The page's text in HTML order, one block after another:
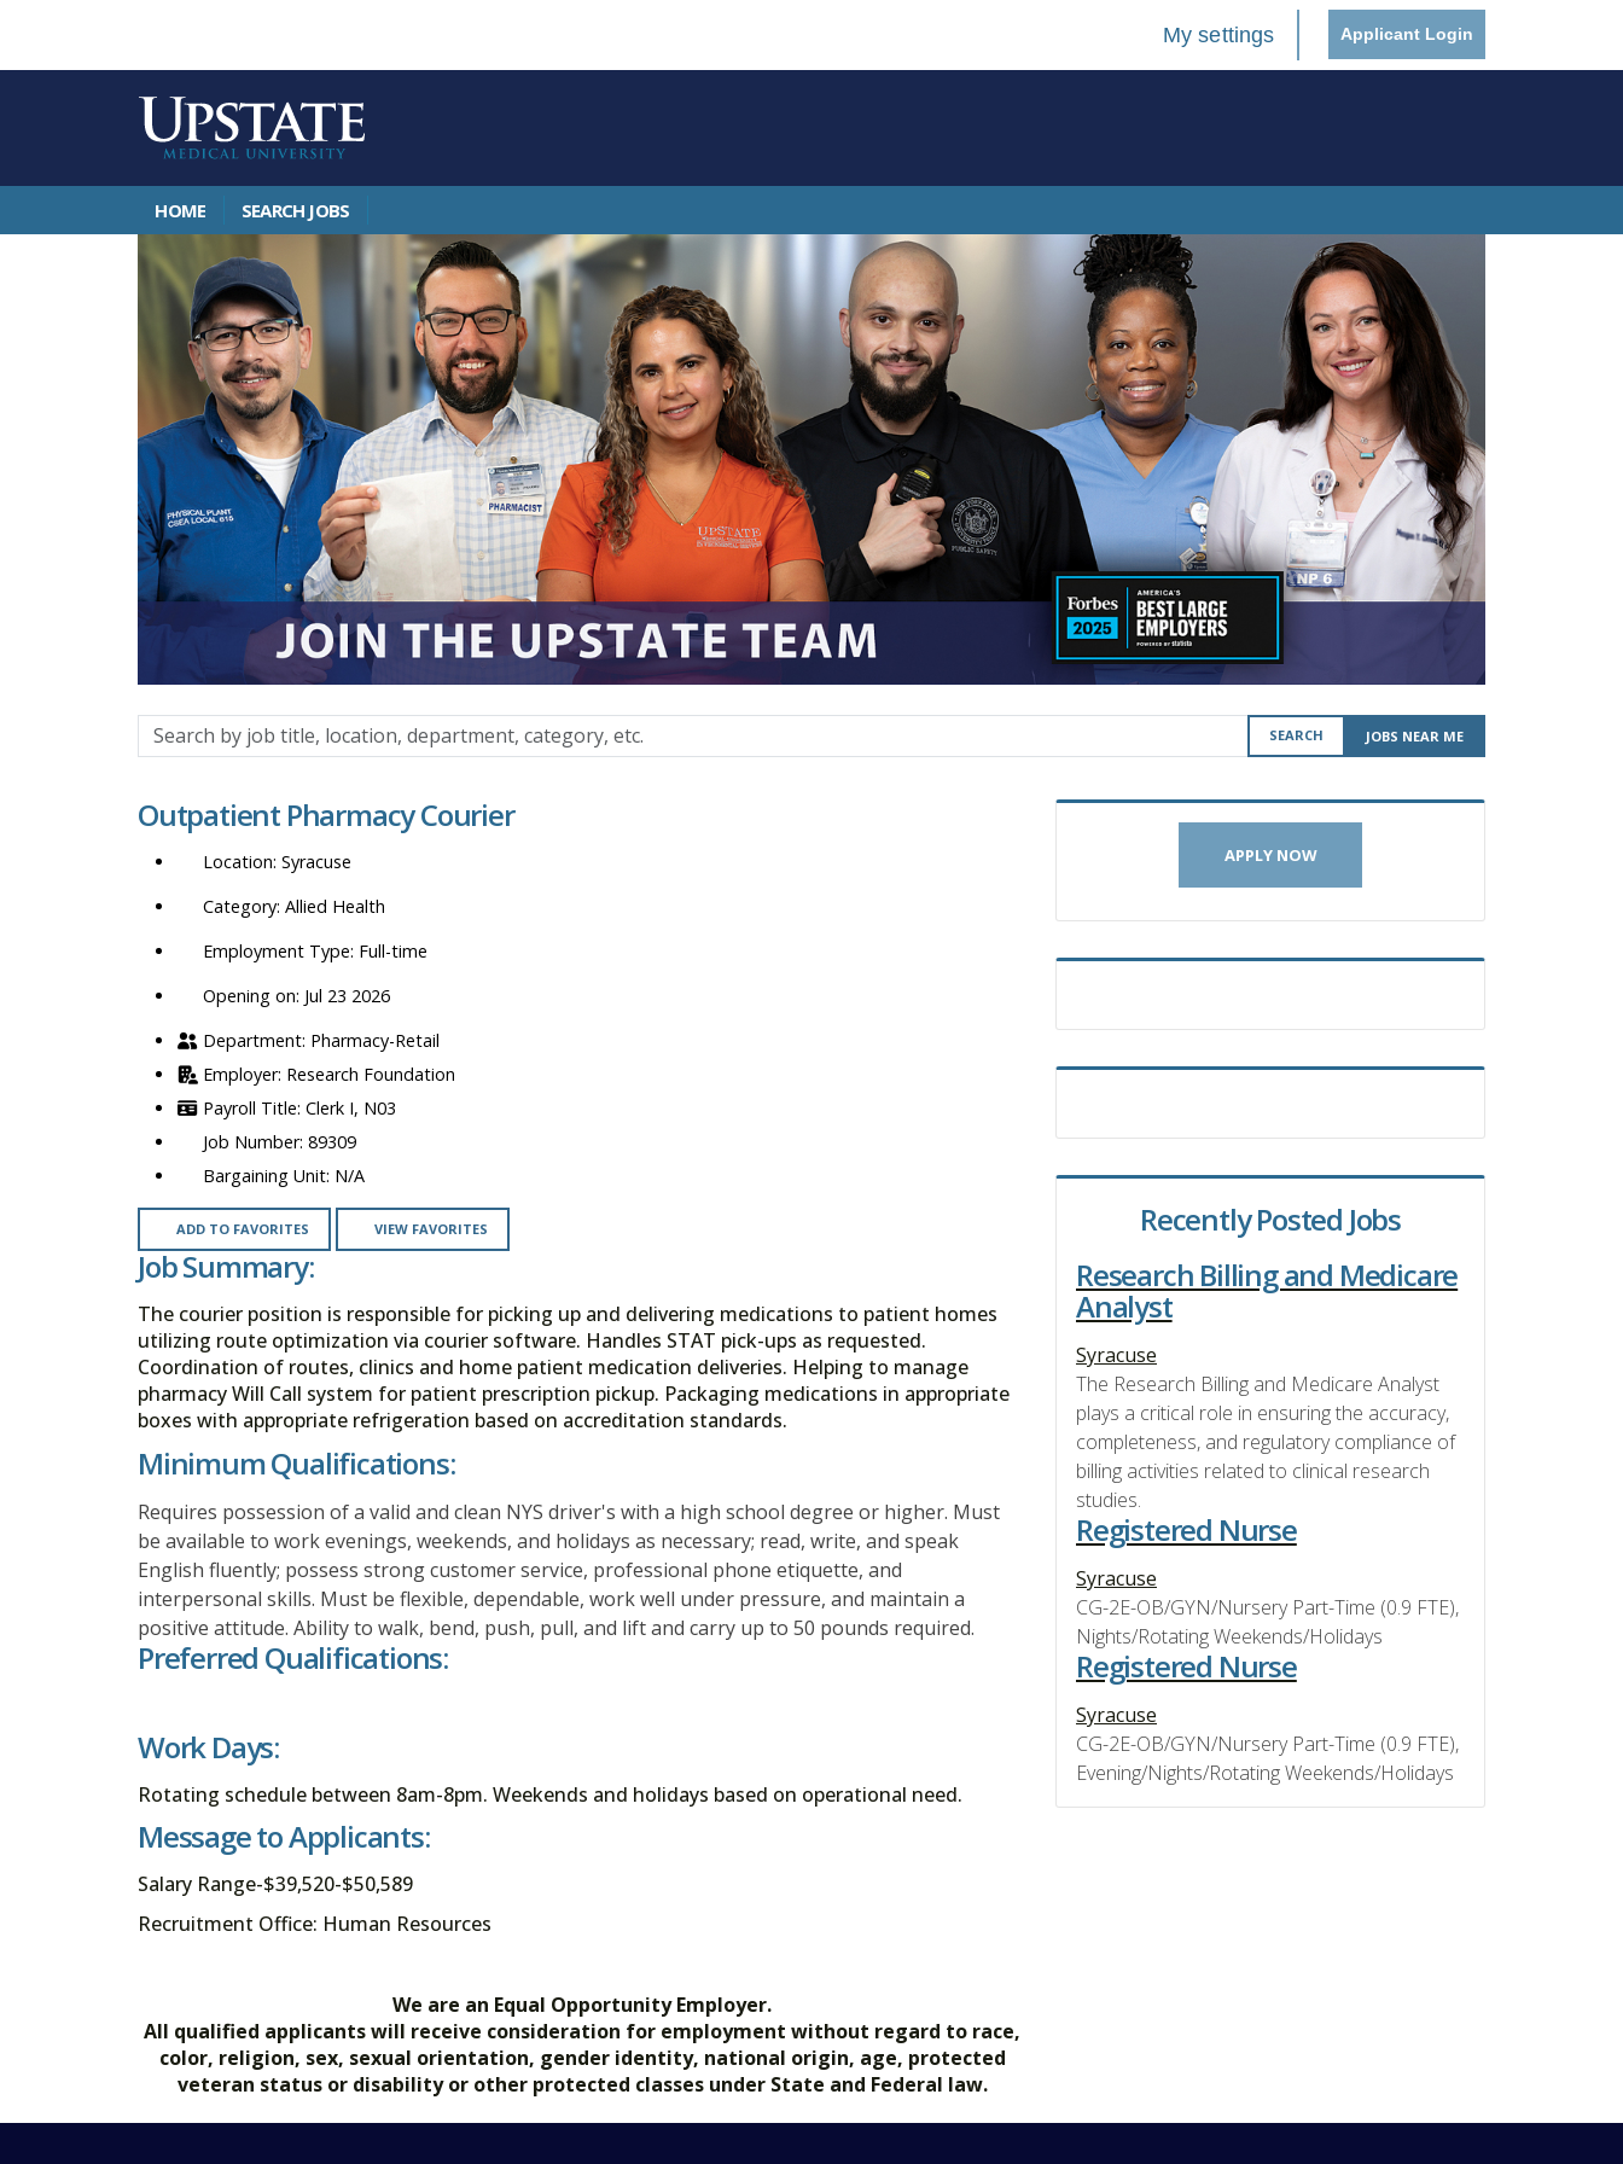
My settings Applicant Login
HOME SEARCH JOBS
Search
by
title,
department,
category,
SEARCH JOBS NEAR ME
Outpatient Pharmacy Courier
Syracuse
Allied Health
Full-time
Opening on: Jul 23 2026
Pharmacy-Retail
Research Foundation
Clerk I, N03
89309
N/A
ADD TO FAVORITES VIEW FAVORITES
Job Summary:
The courier position is responsible for picking up and delivering medications to patient homes
utilizing route optimization via courier software. Handles STAT pick-ups as requested.
Coordination of routes, clinics and home patient medication deliveries. Helping to manage
pharmacy Will Call system for patient prescription pickup. Packaging medications in appropriate
boxes with appropriate refrigeration based on accreditation standards.
Minimum Qualifications:
Requires possession of a valid and clean NYS driver's with a high school degree or higher. Must
be available to work evenings, weekends, and holidays as necessary; read, write, and speak
English fluently; possess strong customer service, professional phone etiquette, and
interpersonal skills. Must be flexible, dependable, work well under pressure, and maintain a
positive attitude. Ability to walk, bend, push, pull, and lift and carry up to 50 pounds required.
Preferred Qualifications:
Work Days:
Rotating schedule between 8am-8pm. Weekends and holidays based on operational need.
Message to Applicants:
Salary Range-$39,520-$50,589
Recruitment Office: Human Resources
We are an Equal Opportunity Employer.
All qualified applicants will receive consideration for employment without regard to race,
color, religion, sex, sexual orientation, gender identity, national origin, age, protected
veteran status or disability or other protected classes under State and Federal law.
APPLY NOW
Recently Posted Jobs
Research Billing and Medicare
Analyst
Syracuse
The Research Billing and Medicare Analyst
plays a critical role in ensuring the accuracy,
completeness, and regulatory compliance of
billing activities related to clinical research
studies.
Registered Nurse
Syracuse
CG-2E-OB/GYN/Nursery Part-Time (0.9 FTE),
Nights/Rotating Weekends/Holidays
Registered Nurse
Syracuse
CG-2E-OB/GYN/Nursery Part-Time (0.9 FTE),
Evening/Nights/Rotating Weekends/Holidays